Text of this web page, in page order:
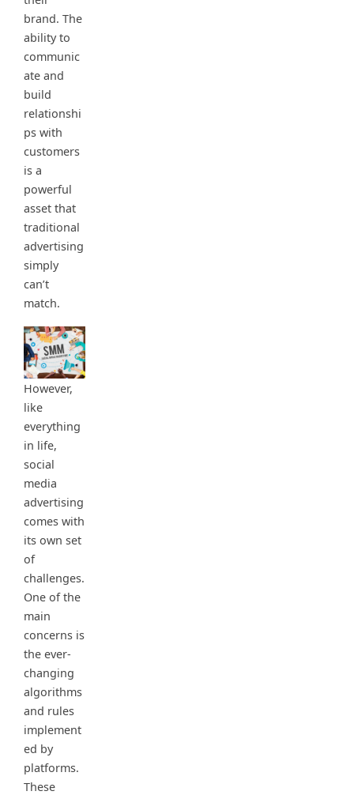
brand. The
ability to
communic
ate and
build
relationshi
ps with
customers
is a
powerful
asset that
traditional
advertising
simply
can’t
match.
However,
like
everything
in life,
social
media
advertising
comes with
its own set
of
challenges.
One of the
main
concerns is
the ever-
changing
algorithms
and rules
implement
ed by
platforms.
These